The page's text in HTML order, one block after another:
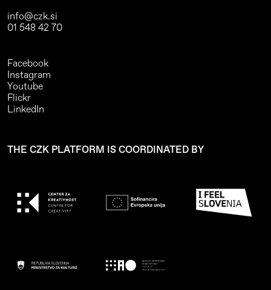
THE CZK PLATFORM IS COORDINATED BY
info@czk.si
01 548 42 70
Facebook
Instagram
Youtube
Flickr
LinkedIn